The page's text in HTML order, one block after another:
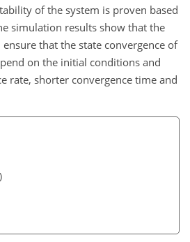
of the system is proven based
simulation results show that the
that the state convergence of
on the initial conditions and
rate, shorter convergence time and